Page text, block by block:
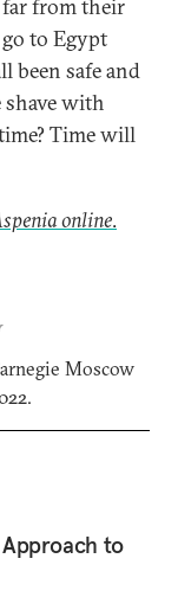
far from their
to Egypt
been safe and
shave with
Time will
online.
Moscow
Approach to